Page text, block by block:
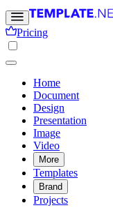
Pricing
Home
Document
Design
Presentation
Image
Video
More
Templates
Brand
Projects